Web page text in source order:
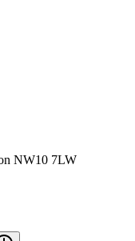
NW10 7LW